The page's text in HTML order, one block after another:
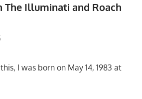
The Illuminati and Roach
I was born on May 14, 1983 at